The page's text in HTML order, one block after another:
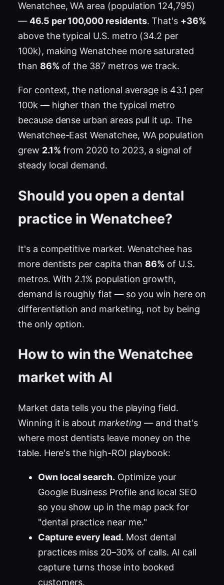
Wenatchee, WA area (population 124,795)
— 46.5 per 100,000 residents. That's +36%
above the typical U.S. metro (34.2 per
100k), making Wenatchee more saturated
than 86% of the 387 metros we track.
For context, the national average is 43.1 per
100k — higher than the typical metro
because dense urban areas pull it up. The
Wenatchee-East Wenatchee, WA population
grew 2.1% from 2020 to 2023, a signal of
steady local demand.
Should you open a dental
practice in Wenatchee?
It's a competitive market. Wenatchee has
more dentists per capita than 86% of U.S.
metros. With 2.1% population growth,
demand is roughly flat — so you win here on
differentiation and marketing, not by being
the only option.
How to win the Wenatchee
market with AI
Market data tells you the playing field.
Winning it is about marketing — and that's
where most dentists leave money on the
table. Here's the high-ROI playbook:
Own local search. Optimize your
Google Business Profile and local SEO
so you show up in the map pack for
"dental practice near me."
Capture every lead. Most dental
practices miss 20–30% of calls. AI call
capture turns those into booked
customers.